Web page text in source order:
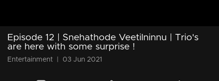
Episode 12 | Snehathode Veetilninnu | Trio's
are here with some surprise !
Entertainment 03 Jun 2021